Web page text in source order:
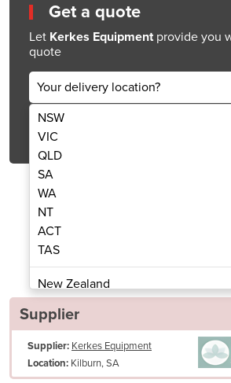
Sweepers | SM800
Get a quote
Let Kerkes Equipmentprovide you
quote
Your delivery location?
NSW
VIC
QLD
SA
WA
NT
ACT
TAS
New Zealand
Papua New Guinea
Albania
Algeria
Supplier
Supplier: Kerkes Equipment
Location: Kilburn, SA